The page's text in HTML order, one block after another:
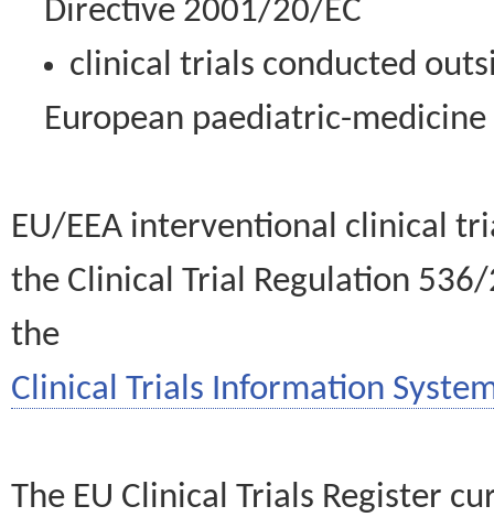
Directive 2001/20/EC
clinical trials conducted
European paediatric-
EU/EEA interventional clinical
the Clinical Trial Regulation
the
Clinical Trials Information
The EU Clinical Trials Register